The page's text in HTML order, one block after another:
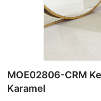
MOE02806-CRM
Karamel